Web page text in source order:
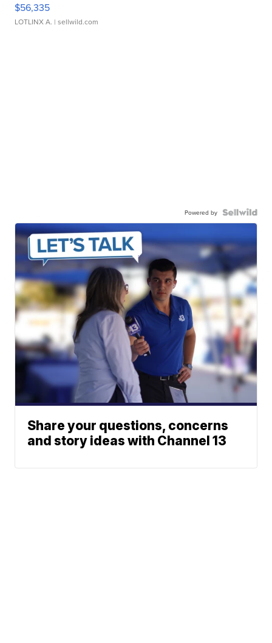
$56,335
LOTLINX A. | sellwild.com
Powered by
Share your questions, concerns
and story ideas with Channel 13